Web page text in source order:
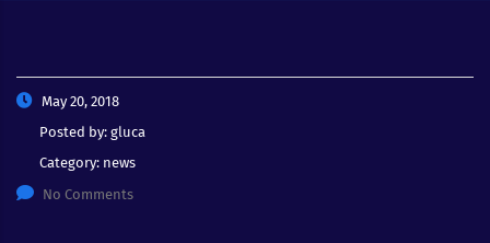
May 20, 2018
Posted by: gluca
Category: news
No Comments